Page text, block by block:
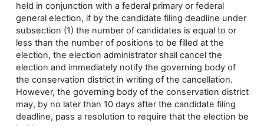
held in conjunction with a federal primary or federal
general election, if by the candidate filing deadline under
subsection (1) the number of candidates is equal to or
less than the number of positions to be filled at the
election, the election administrator shall cancel the
election and immediately notify the governing body of
the conservation district in writing of the cancellation.
However, the governing body of the conservation district
may, by no later than 10 days after the candidate filing
deadline, pass a resolution to require that the election be